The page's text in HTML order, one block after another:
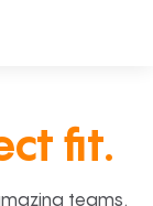
fit.
teams.